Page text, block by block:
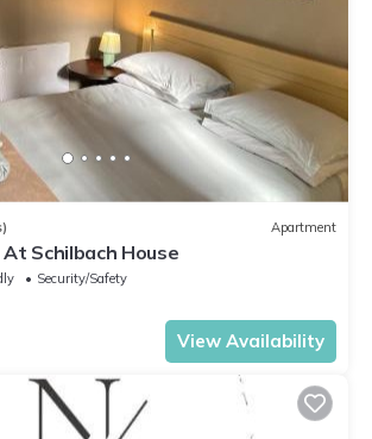
Apartment
Schilbach House
Security/Safety
View Availability